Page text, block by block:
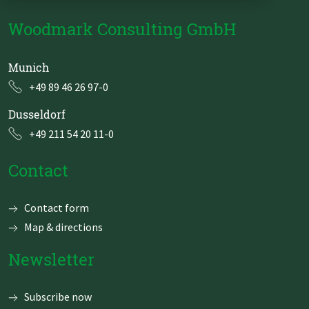
Woodmark Consulting GmbH
Munich
+49 89 46 26 97-0
Dusseldorf
+49 211 54 20 11-0
Contact
Skip
Contact form
Map & directions
Newsletter
Subscribe now
Data Governance & Data Security
Digital Sovereignty